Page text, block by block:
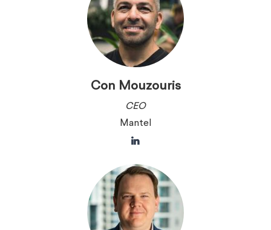
Con Mouzouris
CEO
Mantel